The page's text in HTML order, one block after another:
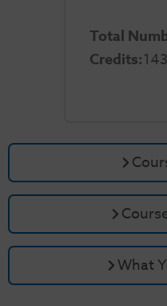
What
Total
Credits:143